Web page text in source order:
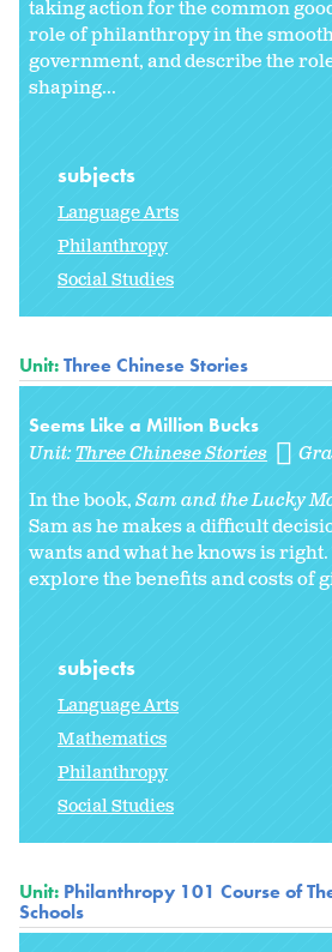
taking action for the common
role of philanthropy in the
government, and describe the
shaping...
subjects
Language Arts
Philanthropy
Social Studies
Unit:Three Chinese Stories
Seems Like a Million Bucks
Unit:Three Chinese Stories
In the book,Sam and the Lucky
Sam as he makes a difficult
wants and what he knows is
explore the benefits and costs of
subjects
Language Arts
Mathematics
Philanthropy
Social Studies
Unit: Philanthropy 101 Course of
Schools